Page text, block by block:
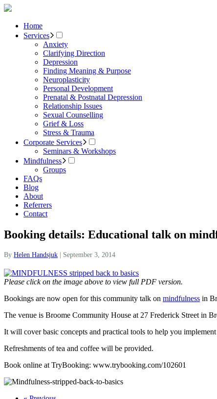
Home
Services
Anxiety
Clarifying Direction
Depression
Finding Meaning & Purpose
Neuroplasticity
Personal Development
Prenatal & Postnatal Depression
Relationship Issues
Sexual Counselling
Grief & Loss
Stress & Trauma
Corporate Services
Seminars & Workshops
Mindfulness
Groups
FAQs
Blog
About
Referrers
Contact
Booking details: Educational talk on
By Helen Handsjuk September 3, 2014
Please click on the image above to view full PDF version.
Bookings are now open for this community talk on mindfulness in
The venue is Broome Community House at 27 Frederick Street in
It will cover basic concepts and practical tools to help you
Refreshments of tea and coffee will be provided.
Book online at TryBooking: www.trybooking.com/102601